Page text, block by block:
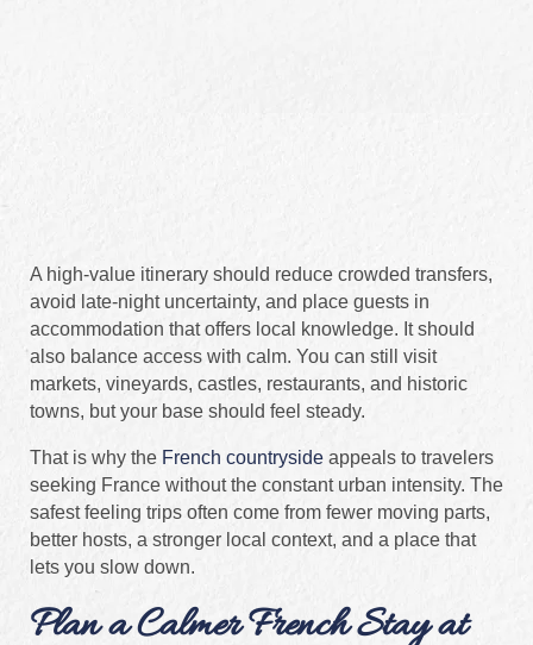
A high-value itinerary should reduce crowded transfers,
avoid late-night uncertainty, and place guests in
accommodation that offers local knowledge. It should
also balance access with calm. You can still visit
markets, vineyards, castles, restaurants, and historic
towns, but your base should feel steady.
That is why the French countryside appeals to travelers
seeking France without the constant urban intensity. The
safest feeling trips often come from fewer moving parts,
better hosts, a stronger local context, and a place that
lets you slow down.
Plan a Calmer French Stay at